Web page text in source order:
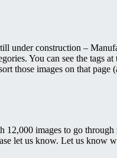
under construction –
You can see the tags
those images on that
images to go
let us know. Let us